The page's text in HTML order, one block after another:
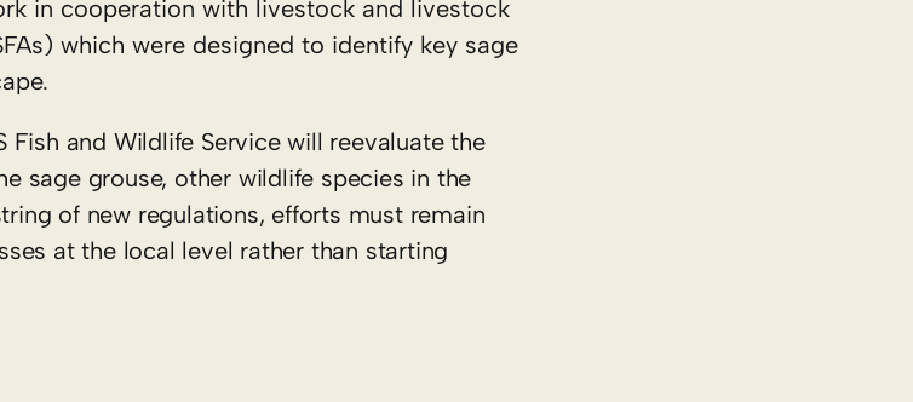
in cooperation with livestock and livestock
which were designed to identify key sage
and Wildlife Service will reevaluate the
sage grouse, other wildlife species in the
of new regulations, efforts must remain
at the local level rather than starting